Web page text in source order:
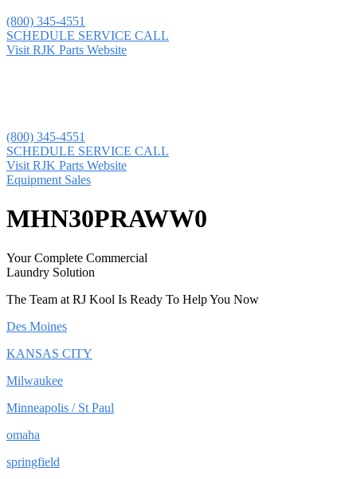
(800) 345-4551
SCHEDULE SERVICE CALL
Visit RJK Parts Website
(800) 345-4551
SCHEDULE SERVICE CALL
Visit RJK Parts Website
Equipment Sales
MHN30PRAWW0
Your Complete Commercial
Laundry Solution
The Team at RJ Kool Is Ready To Help You Now
Des Moines
KANSAS CITY
Milwaukee
Minneapolis / St Paul
omaha
springfield